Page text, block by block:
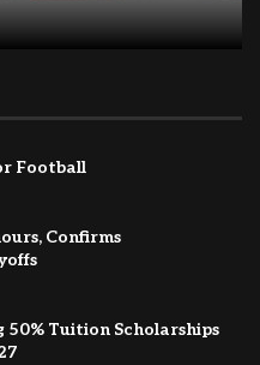
Football
Confirms
Tuition Scholarships